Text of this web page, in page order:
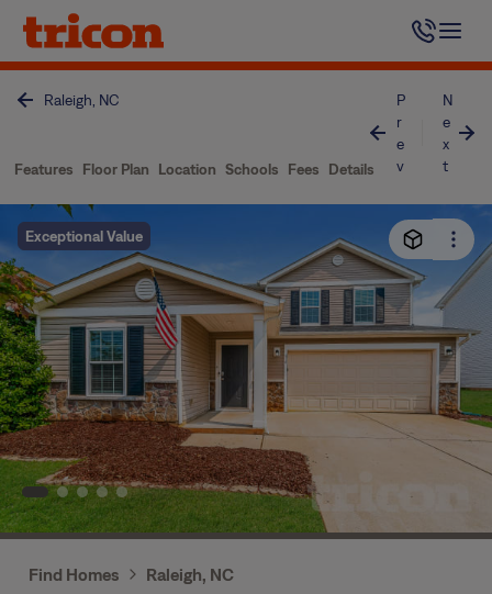
Skip
content
Raleigh, NC
Features Floor Plan Location Schools Fees Details
P
r
e
v
N
e
x
t
Exceptional Value
Find Homes Raleigh, NC